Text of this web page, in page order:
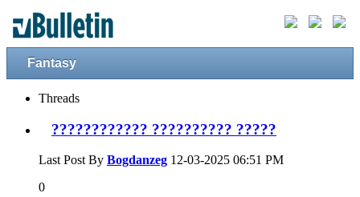
Fantasy
Threads
???????????? ?????????? ?????
Last Post By Bogdanzeg 12-03-2025 06:51 PM
0